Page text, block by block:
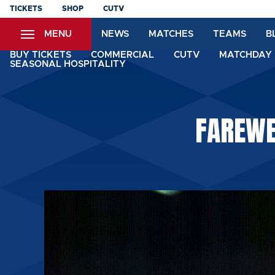
Skip
content
TICKETS SHOP CUTV
MENU NEWS MATCHES TEAMS
BUY TICKETS COMMERCIAL CUTV
SEASONAL HOSPITALITY